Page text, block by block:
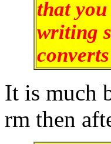
that
writing
It is much
rm then